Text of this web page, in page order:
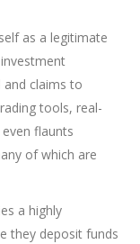
as a legitimate
and claims to
tools, real-
flaunts
of which are
a highly
they deposit funds